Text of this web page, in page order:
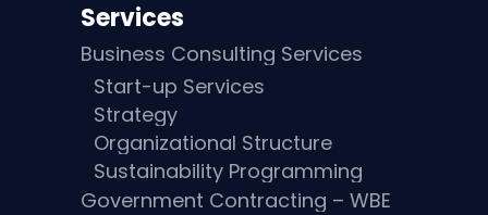
Services
Business Consulting Services
Start-up Services
Strategy
Organizational Structure
Sustainability Programming
Government Contracting – WBE